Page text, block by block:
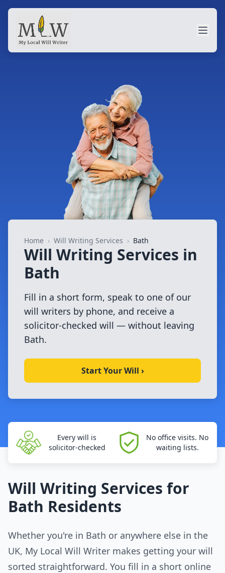
Home › Will Writing Services › Bath
Will Writing Services in
Bath
Fill in a short form, speak to one of our
will writers by phone, and receive a
solicitor-checked will — without leaving
Bath.
Start Your Will ›
Every will is
solicitor-checked
No office visits. No
waiting lists.
Will Writing Services for
Bath Residents
Whether you're in Bath or anywhere else in the
UK, My Local Will Writer makes getting your will
sorted straightforward. You fill in a short online